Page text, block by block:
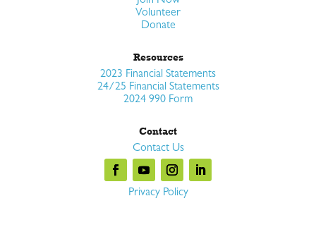
Volunteer
Donate
Resources
2023 Financial Statements
24/25 Financial Statements
2024 990 Form
Contact
Contact Us
Privacy Policy